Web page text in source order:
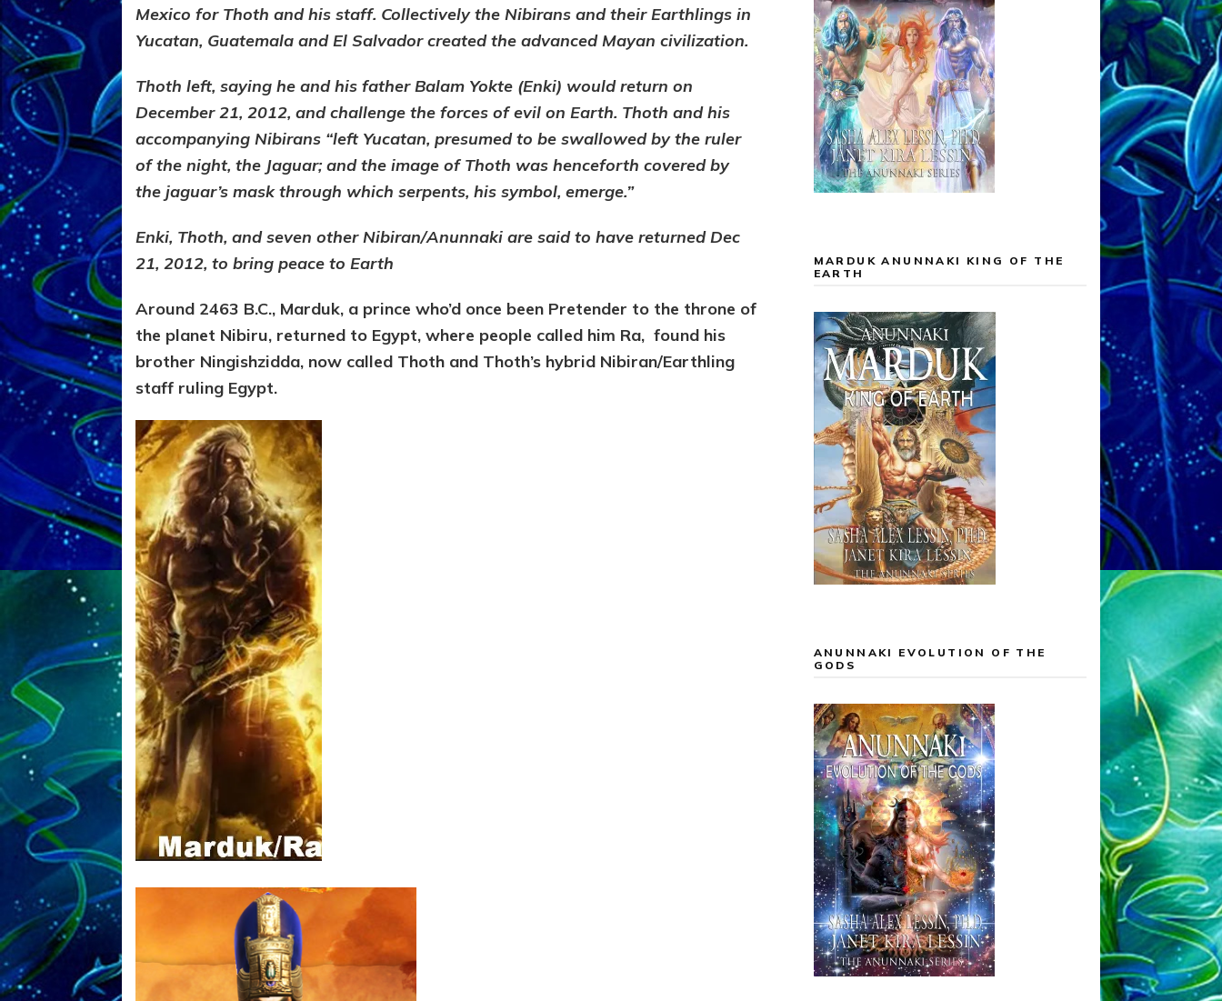
Mexico for Thoth and his staff. Collectively the Nibirans and their Earthlings in
Yucatan, Guatemala and El Salvador created the advanced Mayan civilization.
Thoth left, saying he and his father Balam Yokte (Enki) would return on
December 21, 2012, and challenge the forces of evil on Earth. Thoth and his
accompanying Nibirans “left Yucatan, presumed to be swallowed by the ruler
of the night, the Jaguar; and the image of Thoth was henceforth covered by
the jaguar’s mask through which serpents, his symbol, emerge.”
Enki, Thoth, and seven other Nibiran/Anunnaki are said to have returned Dec
21, 2012, to bring peace to Earth
Around 2463 B.C., Marduk, a prince who’d once been Pretender to the throne of
the planet Nibiru, returned to Egypt, where people called him Ra, found his
brother Ningishzidda, now called Thoth and Thoth’s hybrid Nibiran/Earthling
staff ruling Egypt.
MARDUK ANUNNAKI KING OF THE
EARTH
ANUNNAKI EVOLUTION OF THE
GODS